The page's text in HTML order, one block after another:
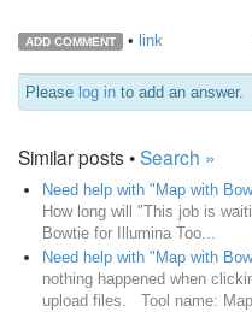
ADD COMMENT • link
Please log in to add an answer.
Similar posts •Search »
Need help with "Map with
How long will "This job is
Bowtie for Illumina Too...
Need help with "Map with
nothing happened when
upload files. Tool name: Map